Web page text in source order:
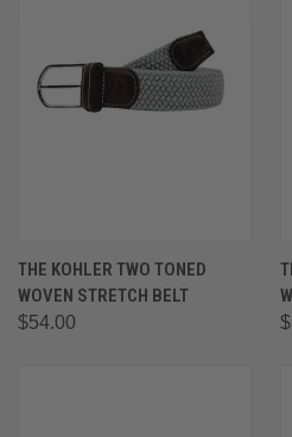
THE KOHLER TWO TONED
WOVEN STRETCH BELT
$54.00